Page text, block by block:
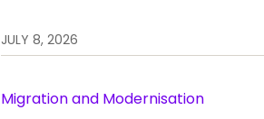
JULY 8, 2026
Migration and Modernisation